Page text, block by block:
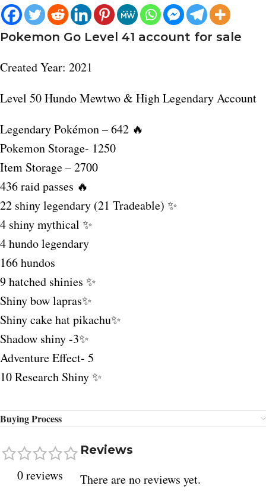
Pokemon Go Level 41 account for sale
Created Year: 2021
Level 50 Hundo Mewtwo & High Legendary Account
Legendary Pokémon – 642 🔥
Pokemon Storage- 1250
Item Storage – 2700
436 raid passes 🔥
22 shiny legendary (21 Tradeable) ✨
4 shiny mythical ✨
4 hundo legendary
166 hundos
9 hatched shinies ✨
Shiny bow lapras✨
Shiny cake hat pikachu✨
Shadow shiny -3✨
Adventure Effect- 5
10 Research Shiny ✨
Buying Process
0 reviews
Reviews
There are no reviews yet.